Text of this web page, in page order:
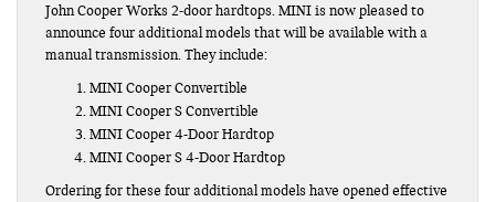
John Cooper Works 2-door hardtops. MINI is now pleased to
announce four additional models that will be available with a
manual transmission. They include:
MINI Cooper Convertible
MINI Cooper S Convertible
MINI Cooper 4-Door Hardtop
MINI Cooper S 4-Door Hardtop
Ordering for these four additional models have opened effective